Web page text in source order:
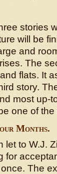
stories
will be
and
The
flats. It
story.
most up-
one of the
Months.
let to W.J.
for
The